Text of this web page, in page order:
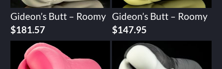
Gideon’s Butt – Roomy
$181.57
Gideon’s Butt – Roomy
$147.95